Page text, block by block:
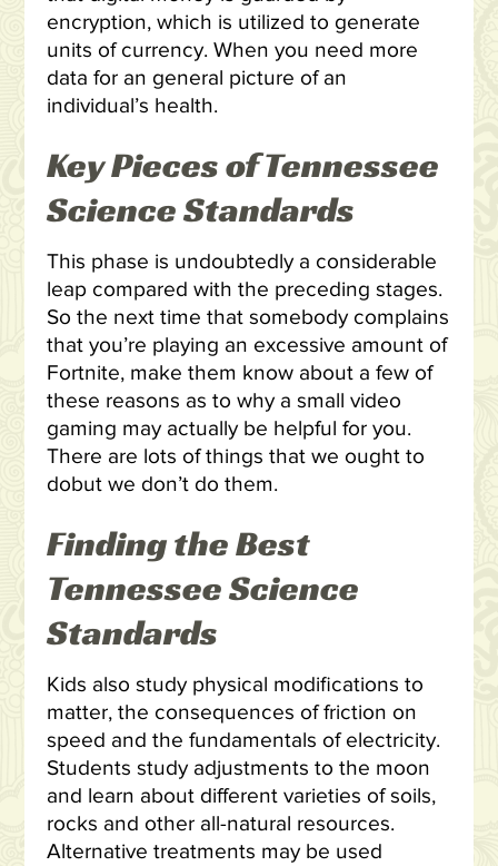
encryption, which is utilized to generate
units of currency. When you need more
data for an general picture of an
individual’s health.
Key Pieces of Tennessee
Science Standards
This phase is undoubtedly a considerable
leap compared with the preceding stages.
So the next time that somebody complains
that you’re playing an excessive amount of
Fortnite, make them know about a few of
these reasons as to why a small video
gaming may actually be helpful for you.
There are lots of things that we ought to
dobut we don’t do them.
Finding the Best
Tennessee Science
Standards
Kids also study physical modifications to
matter, the consequences of friction on
speed and the fundamentals of electricity.
Students study adjustments to the moon
and learn about different varieties of soils,
rocks and other all-natural resources.
Alternative treatments may be used